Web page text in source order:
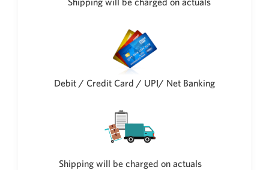
Debit / Credit Card / UPI/ Net Banking
Shipping will be charged on actuals